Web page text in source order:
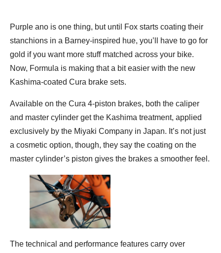
Purple ano is one thing, but until Fox starts coating their
stanchions in a Barney-inspired hue, you’ll have to go for
gold if you want more stuff matched across your bike.
Now, Formula is making that a bit easier with the new
Kashima-coated Cura brake sets.
Available on the Cura 4-piston brakes, both the caliper
and master cylinder get the Kashima treatment, applied
exclusively by the Miyaki Company in Japan. It’s not just
a cosmetic option, though, they say the coating on the
master cylinder’s piston gives the brakes a smoother feel.
The technical and performance features carry over